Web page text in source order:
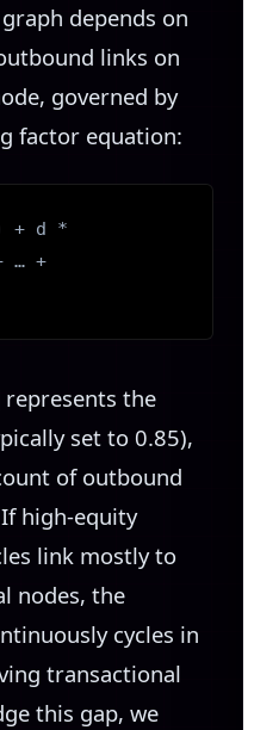
depends on
links on
governed by
factor equation:
+ d *
… +
represents the
set to 0.85),
of outbound
high-equity
link mostly to
nodes, the
cycles in
transactional
this gap, we